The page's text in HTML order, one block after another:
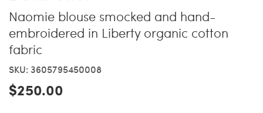
Naomie blouse smocked and hand-
embroidered in Liberty organic cotton
fabric
SKU: 3605795450008
$250.00